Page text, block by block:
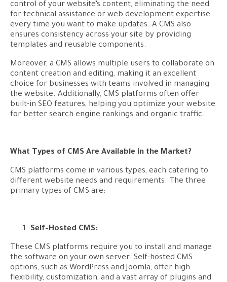
control of your website’s content, eliminating the need
for technical assistance or web development expertise
every time you want to make updates. A CMS also
ensures consistency across your site by providing
templates and reusable components.
Moreover, a CMS allows multiple users to collaborate on
content creation and editing, making it an excellent
choice for businesses with teams involved in managing
the website. Additionally, CMS platforms often offer
built-in SEO features, helping you optimize your website
for better search engine rankings and organic traffic.
What Types of CMS Are Available in the Market?
CMS platforms come in various types, each catering to
different website needs and requirements. The three
primary types of CMS are:
Self-Hosted CMS:
These CMS platforms require you to install and manage
the software on your own server. Self-hosted CMS
options, such as WordPress and Joomla, offer high
flexibility, customization, and a vast array of plugins and